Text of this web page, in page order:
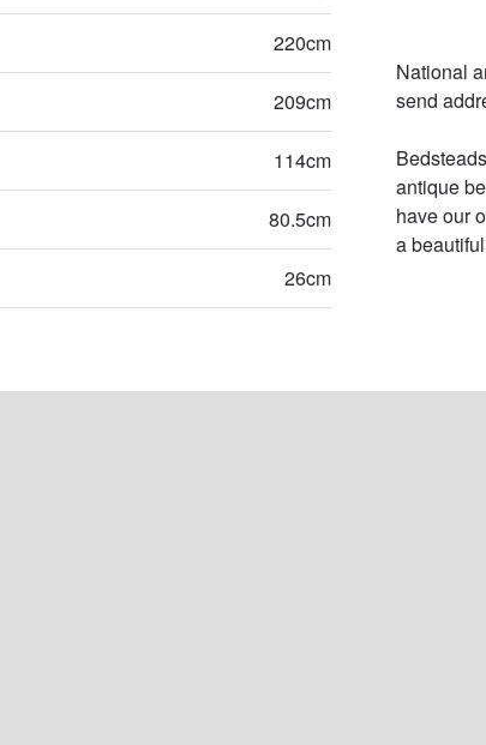
220cm
209cm
114cm
80.5cm
26cm
National
send
antique
have our
a